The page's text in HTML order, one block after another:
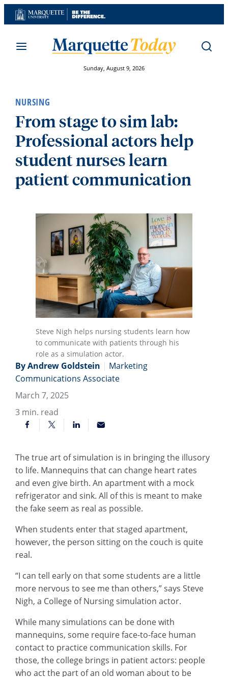
Skip
to
Sunday, August 9, 2026
NURSING
From stage to sim lab:
Professional actors help
student nurses learn
patient communication
By Andrew Goldstein | Marketing
Communications Associate
March 7, 2025
3 min. read
Steve Nigh helps nursing students learn how
to communicate with patients through his
role as a simulation actor.
The true art of simulation is in bringing the illusory
to life. Mannequins that can change heart rates
and even give birth. An apartment with a mock
refrigerator and sink. All of this is meant to make
the fake seem as real as possible.
When students enter that staged apartment,
however, the person sitting on the couch is quite
real.
“I can tell early on that some students are a little
more nervous to see me than others,” says Steve
Nigh, a College of Nursing simulation actor.
While many simulations can be done with
mannequins, some require face-to-face human
contact to practice communication skills. For
those, the college brings in patient actors: people
who act the part of an old woman about to be